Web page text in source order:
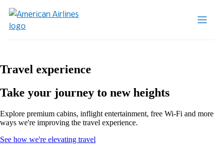
Travel experience
Take your journey to new heights
Explore premium cabins, inflight entertainment, free Wi-Fi and more
ways we're improving the travel experience.
See how we're elevating travel